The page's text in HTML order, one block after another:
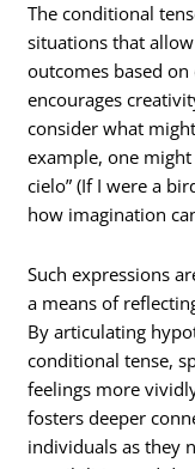
The conditional
situations that
outcomes based
encourages
consider what
example, one might
cielo” (If I were a
how imagination
Such expressions
a means of
By articulating
conditional tense,
feelings more
fosters deeper
individuals as they